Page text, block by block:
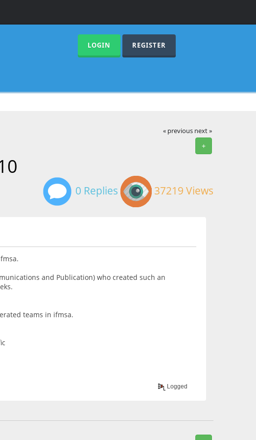
LOGIN REGISTER
« previous next »
+
0 Replies 37219 Views
and Publication) who created such an
teams in ifmsa.
Logged